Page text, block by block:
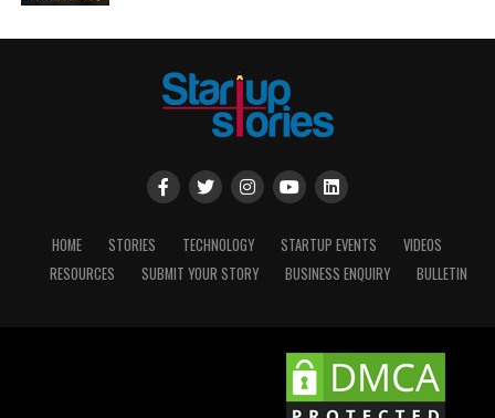
HOME STORIES TECHNOLOGY STARTUP EVENTS
VIDEOS
RESOURCES
SUBMIT YOUR STORY BUSINESS ENQUIRY BULLETIN